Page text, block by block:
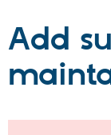
Partners
Add